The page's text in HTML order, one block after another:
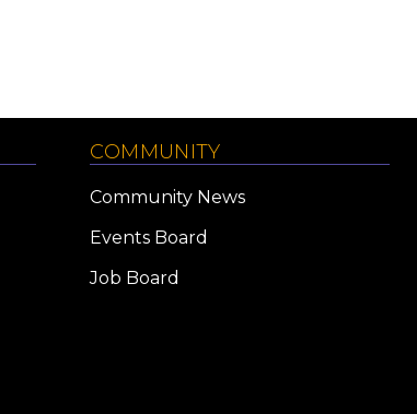
COMMUNITY
Community News
Events Board
Job Board